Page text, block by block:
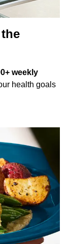
weekly
health goals